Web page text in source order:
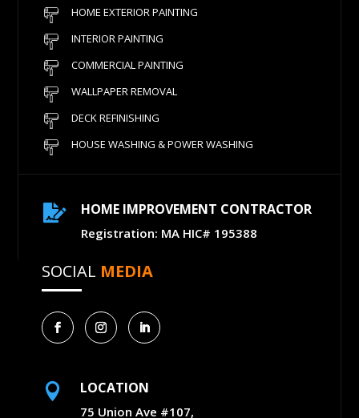
HOME EXTERIOR PAINTING
INTERIOR PAINTING
COMMERCIAL PAINTING
WALLPAPER REMOVAL
DECK REFINISHING
HOUSE WASHING & POWER WASHING
 HOME IMPROVEMENT CONTRACTOR
Registration: MA HIC# 195388
SOCIAL MEDIA
 LOCATION
75 Union Ave #107,